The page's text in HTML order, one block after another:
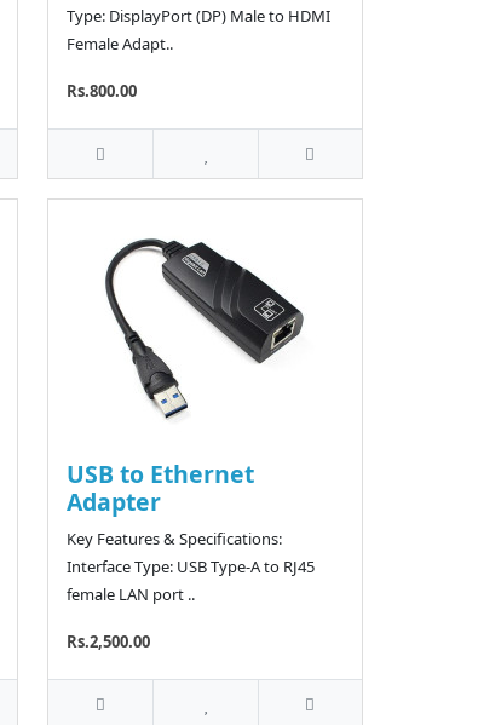
Type: DisplayPort (DP) Male to HDMI
Female Adapt..
Rs.800.00
USB to Ethernet
Adapter
Key Features & Specifications:
Interface Type: USB Type-A to RJ45
female LAN port ..
Rs.2,500.00